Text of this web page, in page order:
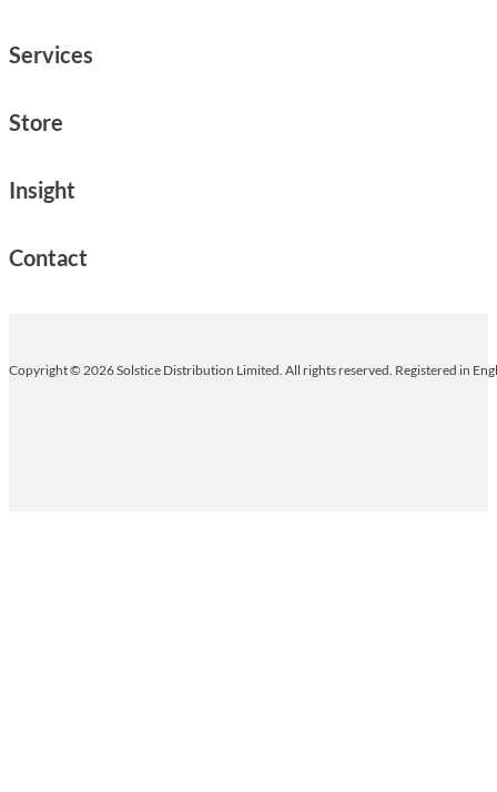
Services
Store
Insight
Contact
Copyright © 2026 Solstice Distribution Limited. All rights reserved. Registered in